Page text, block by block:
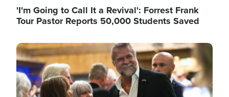
'I'm Going to Call It a Revival': Forrest Frank
Tour Pastor Reports 50,000 Students Saved
Image